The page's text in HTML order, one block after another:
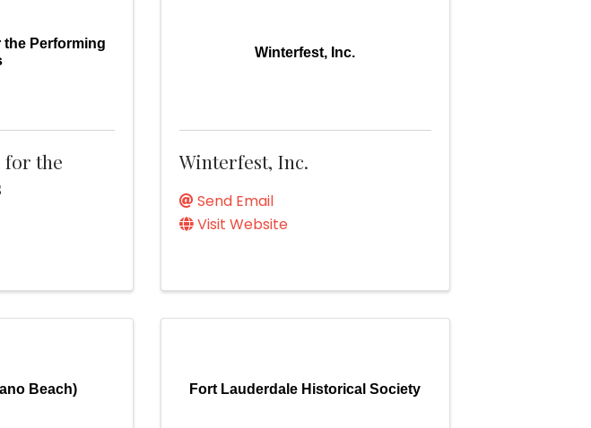
the Performing
for the
Winterfest, Inc.
Winterfest, Inc.
Send Email
Visit Website
Beach) Fort Lauderdale Historical Society